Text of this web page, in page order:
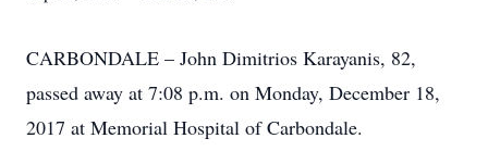
CARBONDALE – John Dimitrios Karayanis, 82,
passed away at 7:08 p.m. on Monday, December 18,
2017 at Memorial Hospital of Carbondale.